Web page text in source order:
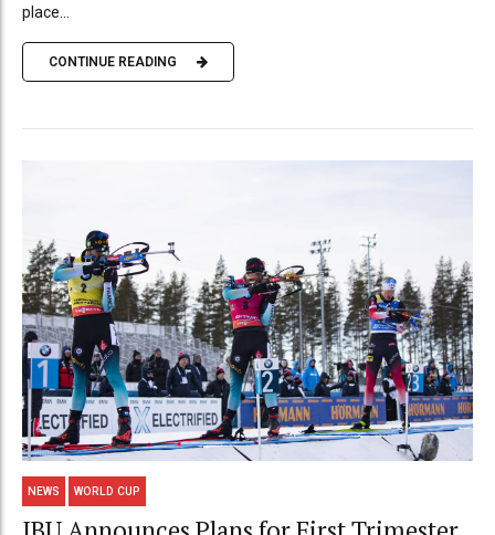
place...
CONTINUE READING
NEWS WORLD CUP